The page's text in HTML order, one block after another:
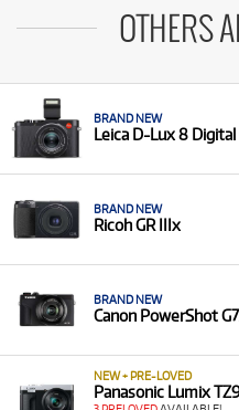
OTHERS
BRAND NEW
Leica D-Lux 8 Digital
BRAND NEW
Ricoh GR IIIx
BRAND NEW
Canon PowerShot
NEW + PRE-LOVED
Panasonic Lumix